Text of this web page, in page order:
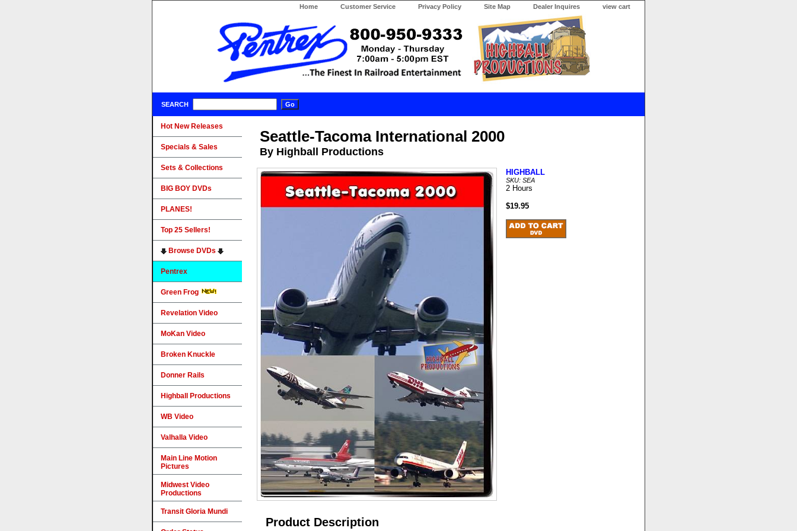
Home Customer Service Privacy Policy Site Map Dealer Inquires view cart
SEARCH
Seattle-Tacoma International 2000
By Highball Productions
HIGHBALL
SKU: SEA
2 Hours
$19.95
Product Description
Hot New Releases
Specials & Sales
Sets & Collections
BIG BOY DVDs
PLANES!
Top 25 Sellers!
Browse DVDs
Pentrex
Green Frog
Revelation Video
MoKan Video
Broken Knuckle
Donner Rails
Highball Productions
WB Video
Valhalla Video
Main Line Motion
Pictures
Midwest Video
Productions
Transit Gloria Mundi